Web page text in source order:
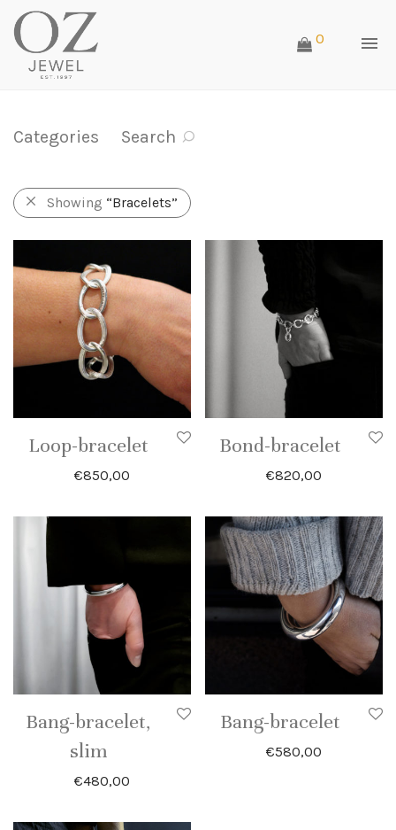
0
Categories Search
Showing “Bracelets”
Loop-bracelet
€850,00
Bond-bracelet
€820,00
Bang-bracelet,
slim
€480,00
Bang-bracelet
€580,00